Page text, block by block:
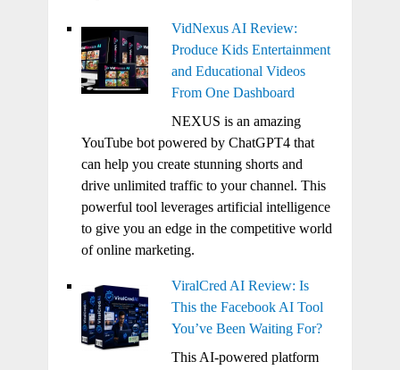
VidNexus AI Review:
Produce Kids Entertainment
and Educational Videos
From One Dashboard
NEXUS is an amazing
YouTube bot powered by ChatGPT4 that
can help you create stunning shorts and
drive unlimited traffic to your channel. This
powerful tool leverages artificial intelligence
to give you an edge in the competitive world
of online marketing.
ViralCred AI Review: Is
This the Facebook AI Tool
You’ve Been Waiting For?
This AI-powered platform